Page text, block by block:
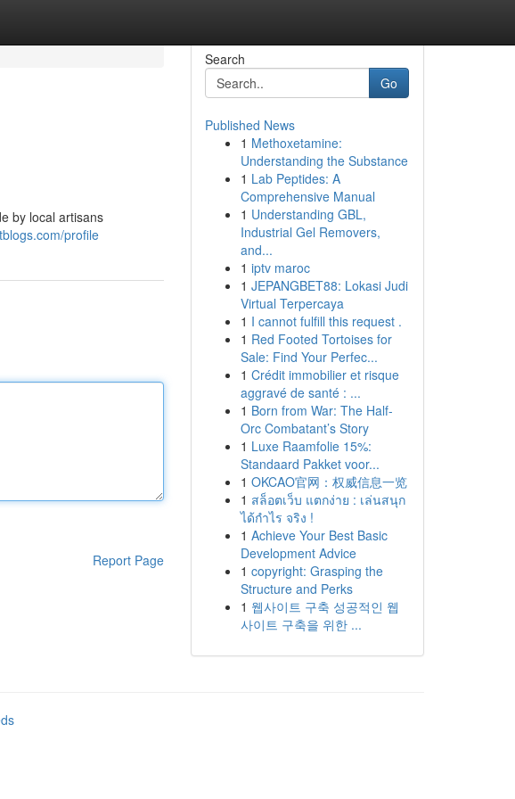
by local artisans
profile
Report Page
Search
Go
Published News
1 Methoxetamine:
Understanding the Substance
1 Lab Peptides: A
Comprehensive Manual
1 Understanding GBL,
Industrial Gel Removers,
and...
1 iptv maroc
1 JEPANGBET88: Lokasi Judi
Virtual Terpercaya
1 I cannot fulfill this request .
1 Red Footed Tortoises for
Sale: Find Your Perfec...
1 Crédit immobilier et risque
aggravé de santé : ...
1 Born from War: The Half-
Orc Combatant’s Story
1 Luxe Raamfolie 15%:
Standaard Pakket voor...
1 OKCAO官网：权威信息一览
1 สล็อตเว็บ แตกง่าย : เล่นสนุก
ได้กำไร จริง !
1 Achieve Your Best Basic
Development Advice
1 copyright: Grasping the
Structure and Perks
1 웹사이트 구축 성공적인 웹
사이트 구축을 위한 ...